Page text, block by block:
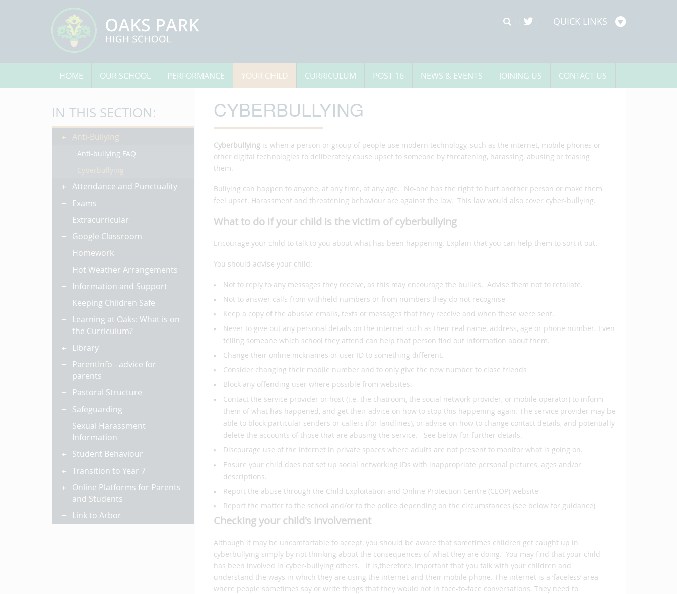
QUICK LINKS
HOME OUR SCHOOL PERFORMANCE YOUR CHILD CURRICULUM POST 16 NEWS & EVENTS JOINING US CONTACT US
CYBERBULLYING
Cyberbullying is when a person or group of people use modern technology, such as the internet, mobile phones or
other digital technologies to deliberately cause upset to someone by threatening, harassing, abusing or teasing
them.
Bullying can happen to anyone, at any time, at any age. No-one has the right to hurt another person or make them
feel upset. Harassment and threatening behaviour are against the law. This law would also cover cyber-bullying.
What to do if your child is the victim of cyberbullying
Encourage your child to talk to you about what has been happening. Explain that you can help them to sort it out.
You should advise your child:-
Not to reply to any messages they receive, as this may encourage the bullies. Advise them not to retaliate.
Not to answer calls from withheld numbers or from numbers they do not recognise
Keep a copy of the abusive emails, texts or messages that they receive and when these were sent.
Never to give out any personal details on the internet such as their real name, address, age or phone number. Even
telling someone which school they attend can help that person find out information about them.
Change their online nicknames or user ID to something different.
Consider changing their mobile number and to only give the new number to close friends
Block any offending user where possible from websites.
Contact the service provider or host (i.e. the chatroom, the social network provider, or mobile operator) to inform
them of what has happened, and get their advice on how to stop this happening again. The service provider may be
able to block particular senders or callers (for landlines), or advise on how to change contact details, and potentially
delete the accounts of those that are abusing the service. See below for further details.
Discourage use of the internet in private spaces where adults are not present to monitor what is going on.
Ensure your child does not set up social networking IDs with inappropriate personal pictures, ages and/or
descriptions.
Report the abuse through the Child Exploitation and Online Protection Centre (CEOP) website
Report the matter to the school and/or to the police depending on the circumstances (see below for guidance)
Checking your child's involvement
Although it may be uncomfortable to accept, you should be aware that sometimes children get caught up in
cyberbullying simply by not thinking about the consequences of what they are doing. You may find that your child
has been involved in cyber-bullying others. It is,therefore, important that you talk with your children and
understand the ways in which they are using the internet and their mobile phone. The internet is a ‘faceless’ area
where people sometimes say or write things that they would not in face-to-face conversations. They need to
IN THIS SECTION:
Anti-Bullying
Anti-bullying FAQ
Cyberbullying
Attendance and Punctuality
Exams
Extracurricular
Google Classroom
Homework
Hot Weather Arrangements
Information and Support
Keeping Children Safe
Learning at Oaks: What is on
the Curriculum?
Library
ParentInfo - advice for
parents
Pastoral Structure
Safeguarding
Sexual Harassment
Information
Student Behaviour
Transition to Year 7
Online Platforms for Parents
and Students
Link to Arbor